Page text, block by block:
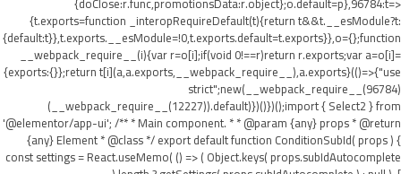
{t.exports=function _interopRequireDefault(t){return t&&t.__esModule?t:
{default:t}},t.exports.__esModule=!0,t.exports.default=t.exports}},o={};function
__webpack_require__(i){var r=o[i];if(void 0!==r)return r.exports;var a=o[i]=
{exports:{}};return t[i](a,a.exports,__webpack_require__),a.exports}(()=>{"use
strict";new(__webpack_require__(96784)
(__webpack_require__(12227)).default)})()})();import { Select2 } from
'@elementor/app-ui'; /** * Main component. * * @param {any} props * @return
{any} Element * @class */ export default function ConditionSubId( props ) {
const settings = React.useMemo( () => ( Object.keys( props.subIdAutocomplete